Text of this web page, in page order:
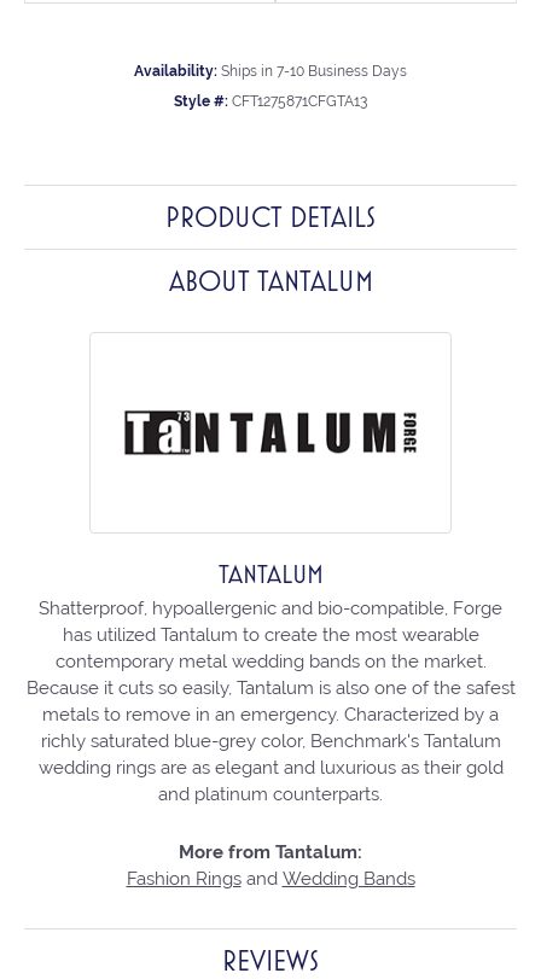
Availability: Ships in 7-10 Business Days
Style #: CFT1275871CFGTA13
PRODUCT DETAILS
ABOUT TANTALUM
TANTALUM
Shatterproof, hypoallergenic and bio-compatible, Forge
has utilized Tantalum to create the most wearable
contemporary metal wedding bands on the market.
Because it cuts so easily, Tantalum is also one of the safest
metals to remove in an emergency. Characterized by a
richly saturated blue-grey color, Benchmark's Tantalum
wedding rings are as elegant and luxurious as their gold
and platinum counterparts.
More from Tantalum:
Fashion Ringsand Wedding Bands
REVIEWS